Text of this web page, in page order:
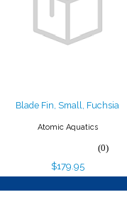
Blade Fin, Small, Fuchsia
Atomic Aquatics
(0)
$179.95